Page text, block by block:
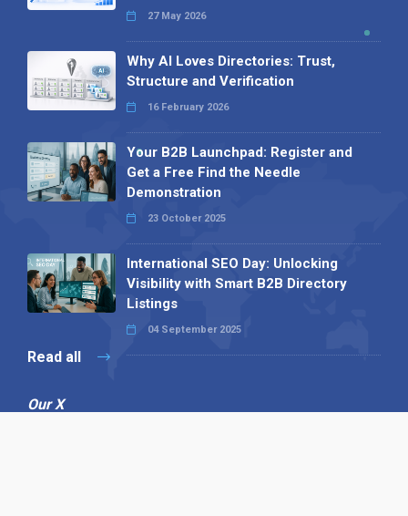
27 May 2026
Why AI Loves Directories: Trust,
Structure and Verification
16 February 2026
Your B2B Launchpad: Register and
Get a Free Find the Needle
Demonstration
23 October 2025
International SEO Day: Unlocking
Visibility with Smart B2B Directory
Listings
04 September 2025
Read all
Our X